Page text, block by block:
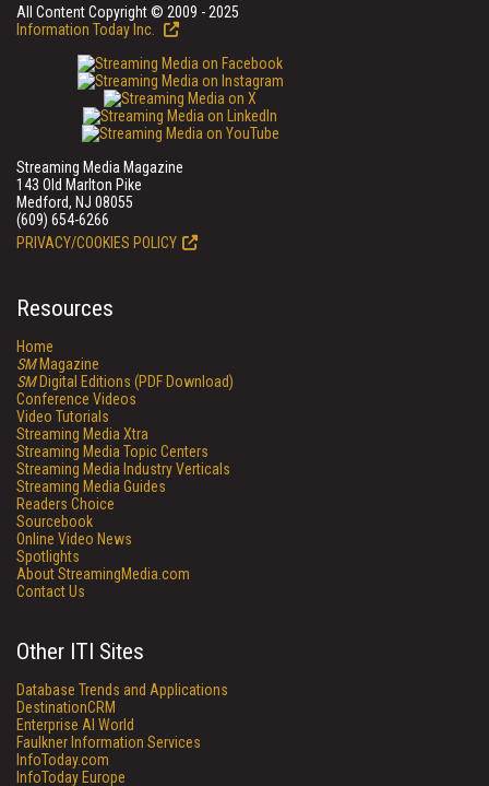
All Content Copyright © 2009 - 2025
Information Today Inc.
Streaming Media Magazine
143 Old Marlton Pike
Medford, NJ 08055
(609) 654-6266
PRIVACY/COOKIES POLICY
Resources
Home
SMMagazine
SMDigital Editions (PDF Download)
Conference Videos
Video Tutorials
Streaming Media Xtra
Streaming Media Topic Centers
Streaming Media Industry Verticals
Streaming Media Guides
Readers Choice
Sourcebook
Online Video News
Spotlights
About StreamingMedia.com
Contact Us
Other ITI Sites
Database Trends and Applications
DestinationCRM
Enterprise AI World
Faulkner Information Services
InfoToday.com
InfoToday Europe